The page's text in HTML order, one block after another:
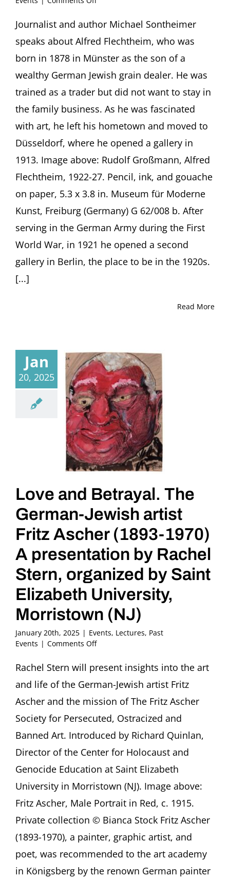
is
mad
about
the
art”
The
German-
Jewish
Dealer
Alfred
Flechtheim
and
his
Heirs’
Fight
Restitution
Presentation
Journalist
Michael
Sontheimer,
Journalist and author Michael Sontheimer
speaks about Alfred Flechtheim, who was
born in 1878 in Münster as the son of a
wealthy German Jewish grain dealer. He was
trained as a trader but did not want to stay in
the family business. As he was fascinated
with art, he left his hometown and moved to
Düsseldorf, where he opened a gallery in
1913. Image above: Rudolf Großmann, Alfred
Flechtheim, 1922-27. Pencil, ink, and gouache
on paper, 5.3 x 3.8 in. Museum für Moderne
Kunst, Freiburg (Germany) G 62/008 b. After
serving in the German Army during the First
World War, in 1921 he opened a second
gallery in Berlin, the place to be in the 1920s.
[...]
Read More
Jan
20, 2025
Love and Betrayal. The
German-Jewish artist
Fritz Ascher (1893-1970)
A presentation by Rachel
Stern, organized by Saint
Elizabeth University,
Morristown (NJ)
January 20th, 2025 | Events, Lectures, Past
Events | Comments Offon
and
The
German-
Jewish
artist
Ascher
(1893-
A
presentation
Rachel
Stern,
organized
by
Saint
Elizabeth
University,
Rachel Stern will present insights into the art
and life of the German-Jewish artist Fritz
Ascher and the mission of The Fritz Ascher
Society for Persecuted, Ostracized and
Banned Art. Introduced by Richard Quinlan,
Director of the Center for Holocaust and
Genocide Education at Saint Elizabeth
University in Morristown (NJ). Image above:
Fritz Ascher, Male Portrait in Red, c. 1915.
Private collection © Bianca Stock Fritz Ascher
(1893-1970), a painter, graphic artist, and
poet, was recommended to the art academy
in Königsberg by the renown German painter